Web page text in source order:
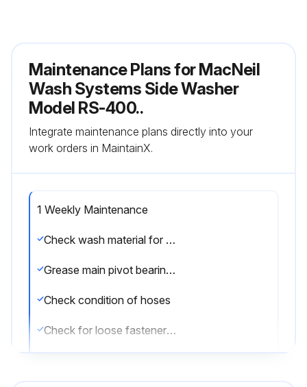
Maintenance Plans for MacNeil
Wash Systems Side Washer
Model RS-400..
Integrate maintenance plans directly into your
work orders in MaintainX.
1 Weekly Maintenance
Check wash material for wear
Grease main pivot bearings by removing 2 plugs (each side)
Check condition of hoses
Check for loose fasteners or rod ends